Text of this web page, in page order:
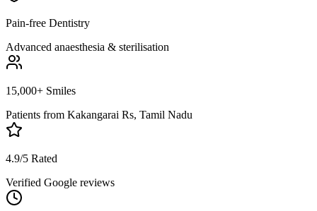
Pain-free Dentistry
Advanced anaesthesia & sterilisation
15,000+ Smiles
Patients from Kakangarai Rs, Tamil Nadu
4.9/5 Rated
Verified Google reviews